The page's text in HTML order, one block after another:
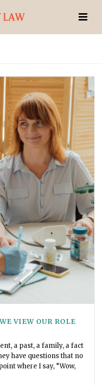
VIEW OUR ROLE
a past, a family, a fact
have questions that no
where I say, “Wow,